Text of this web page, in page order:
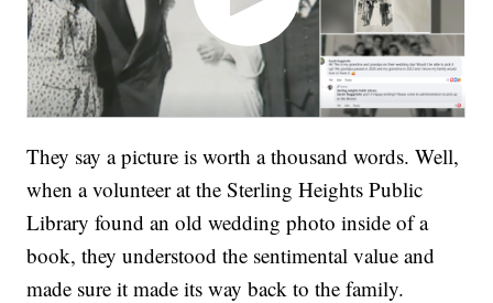
They say a picture is worth a thousand words. Well,
when a volunteer at the Sterling Heights Public
Library found an old wedding photo inside of a
book, they understood the sentimental value and
made sure it made its way back to the family.